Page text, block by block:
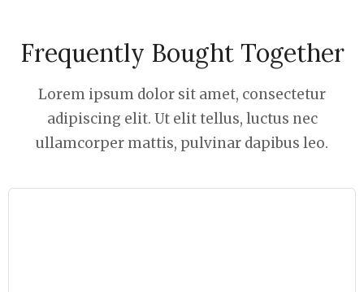
Frequently Bought Together
Lorem ipsum dolor sit amet, consectetur
adipiscing elit. Ut elit tellus, luctus nec
ullamcorper mattis, pulvinar dapibus leo.